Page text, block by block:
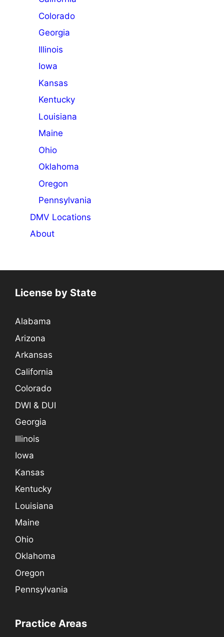
Colorado
Georgia
Illinois
Iowa
Kansas
Kentucky
Louisiana
Maine
Ohio
Oklahoma
Oregon
Pennsylvania
DMV Locations
About
License by State
Alabama
Arizona
Arkansas
California
Colorado
DWI & DUI
Georgia
Illinois
Iowa
Kansas
Kentucky
Louisiana
Maine
Ohio
Oklahoma
Oregon
Pennsylvania
Practice Areas